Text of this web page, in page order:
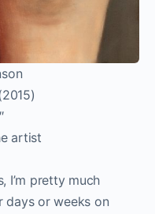
artist
I’m pretty much
or weeks on